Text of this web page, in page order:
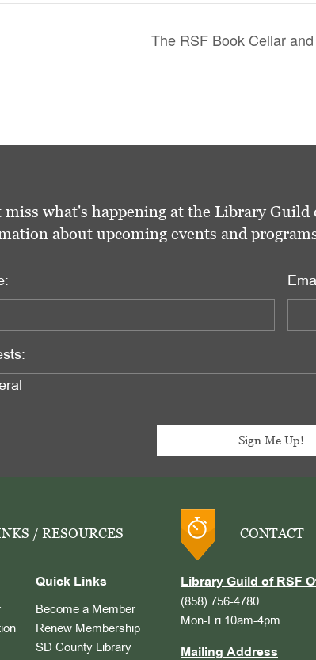
The RSF Book Cellar
miss what's happening at the Library Guild
about upcoming events and
/ RESOURCES
Quick Links
Become a Member
Renew Membership
SD County Library
CONTACT
Library Guild of RSF
(858) 756-4780
Mon-Fri 10am-4pm
Mailing Address